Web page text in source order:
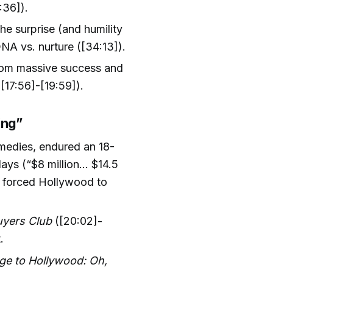
surprise (and humility
vs. nurture ([34:13]).
massive success and
[19:59]).
endured an 18-
(“$8 million… $14.5
forced Hollywood to
Club([20:02]-
to Hollywood: Oh,